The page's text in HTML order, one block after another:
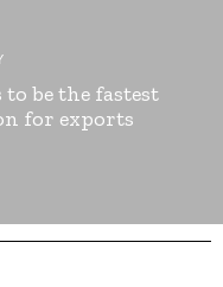
be the fastest
for exports